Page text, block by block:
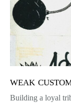
weak
Building a loyal